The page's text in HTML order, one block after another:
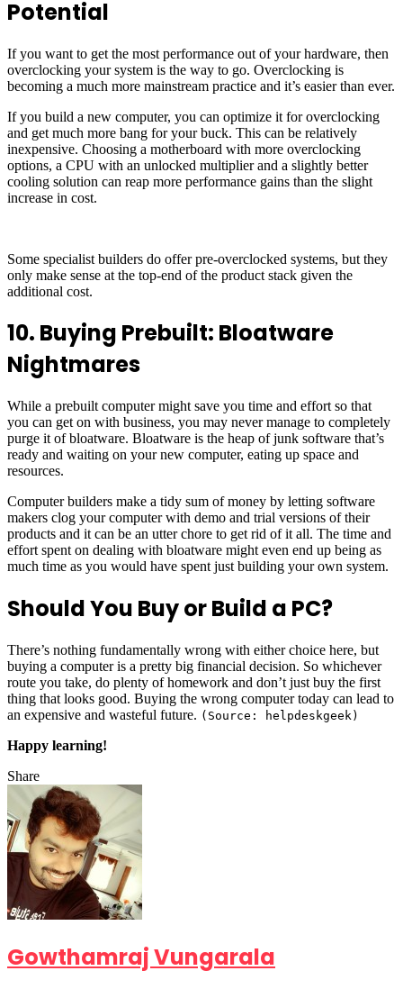
Potential
If you want to get the most performance out of your hardware, then
overclocking your system is the way to go. Overclocking is
becoming a much more mainstream practice and it’s easier than ever.
If you build a new computer, you can optimize it for overclocking
and get much more bang for your buck. This can be relatively
inexpensive. Choosing a motherboard with more overclocking
options, a CPU with an unlocked multiplier and a slightly better
cooling solution can reap more performance gains than the slight
increase in cost.
Some specialist builders do offer pre-overclocked systems, but they
only make sense at the top-end of the product stack given the
additional cost.
10. Buying Prebuilt: Bloatware
Nightmares
While a prebuilt computer might save you time and effort so that
you can get on with business, you may never manage to completely
purge it of bloatware. Bloatware is the heap of junk software that’s
ready and waiting on your new computer, eating up space and
resources.
Computer builders make a tidy sum of money by letting software
makers clog your computer with demo and trial versions of their
products and it can be an utter chore to get rid of it all. The time and
effort spent on dealing with bloatware might even end up being as
much time as you would have spent just building your own system.
Should You Buy or Build a PC?
There’s nothing fundamentally wrong with either choice here, but
buying a computer is a pretty big financial decision. So whichever
route you take, do plenty of homework and don’t just buy the first
thing that looks good. Buying the wrong computer today can lead to
an expensive and wasteful future. (Source: helpdeskgeek)
Happy learning!
Share
Gowthamraj Vungarala